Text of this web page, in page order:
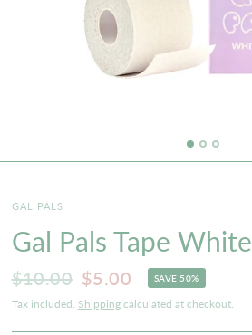
GAL PALS
Gal Pals Tape White
$10.00 $5.00 SAVE 50%
Tax included. Shippingcalculated at checkout.